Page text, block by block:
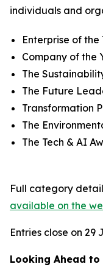
individuals and
Enterprise of the
Company of the
The
The Future
Transformation
The
The Tech & AI
Full category
available on the
Entries close on 29
Looking Ahead to